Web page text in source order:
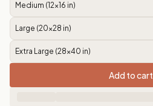
Medium (12x16 in)
Large (20x28 in)
Extra Large (28x40 in)
Add to cart